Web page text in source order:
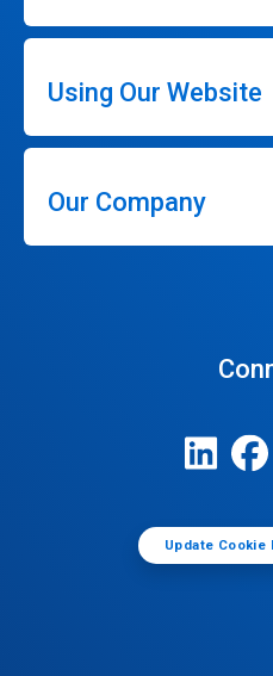
Using Our Website
Our Company
Update Cookie